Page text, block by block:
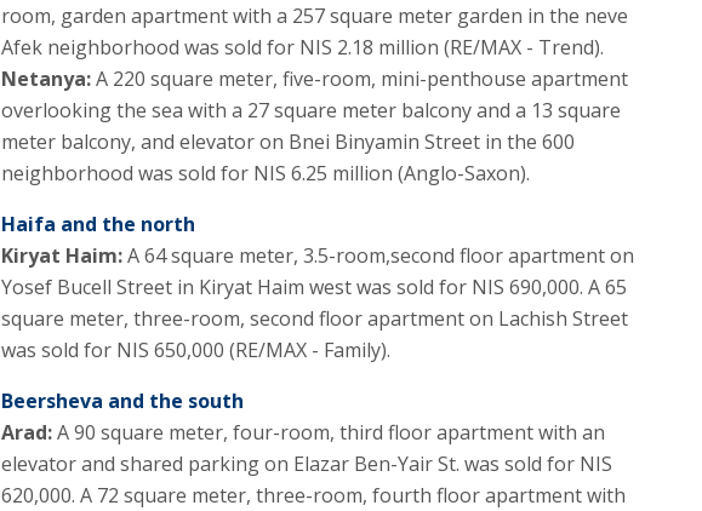
room, garden apartment with a 257 square meter garden in the neve
Afek neighborhood was sold for NIS 2.18 million (RE/MAX - Trend).
Netanya:A 220 square meter, five-room, mini-penthouse apartment
overlooking the sea with a 27 square meter balcony and a 13 square
meter balcony, and elevator on Bnei Binyamin Street in the 600
neighborhood was sold for NIS 6.25 million (Anglo-Saxon).
Haifa and the north
Kiryat Haim:A 64 square meter, 3.5-room,second floor apartment on
Yosef Bucell Street in Kiryat Haim west was sold for NIS 690,000. A 65
square meter, three-room, second floor apartment on Lachish Street
was sold for NIS 650,000 (RE/MAX - Family).
Beersheva and the south
Arad:A 90 square meter, four-room, third floor apartment with an
elevator and shared parking on Elazar Ben-Yair St. was sold for NIS
620,000. A 72 square meter, three-room, fourth floor apartment with